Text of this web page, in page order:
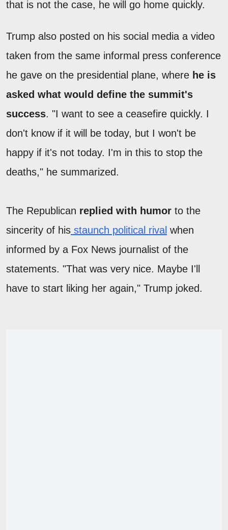
that is not the case, he will go home quickly.
Trump also posted on his social media a video
taken from the same informal press conference
he gave on the presidential plane, where he is
asked what would define the summit's
success. "I want to see a ceasefire quickly. I
don't know if it will be today, but I won't be
happy if it's not today. I'm in this to stop the
deaths," he summarized.
The Republican replied with humor to the
sincerity of his staunch political rival when
informed by a Fox News journalist of the
statements. "That was very nice. Maybe I'll
have to start liking her again," Trump joked.